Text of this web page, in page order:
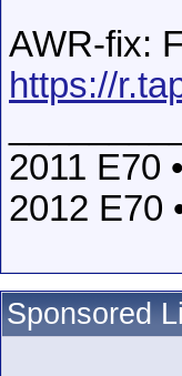
AWR-fix:
https://
2011 E70
2012 E70
Sponsored